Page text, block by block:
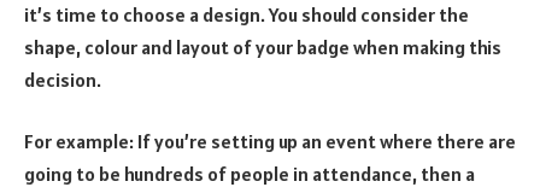
it’s time to choose a design. You should consider the
shape, colour and layout of your badge when making this
decision.
For example: If you’re setting up an event where there are
going to be hundreds of people in attendance, then a